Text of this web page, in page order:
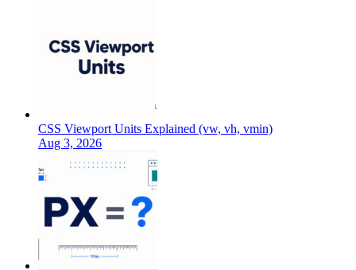
CSS Viewport Units Explained (vw, vh, vmin)
Aug 3, 2026